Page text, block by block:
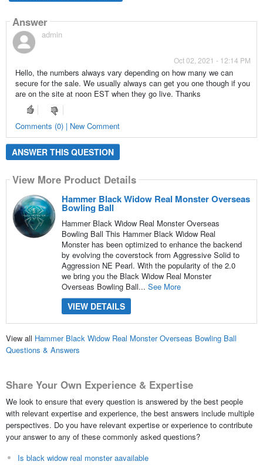
Answer
admin
Oct 02, 2021 - 12:14 PM
Hello, the numbers always vary depending on how many we can
secure for the sale. We usually always can get you one though if you
are on the site at noon EST when they go live. Thanks
Comments (0) | New Comment
ANSWER THIS QUESTION
View More Product Details
Hammer Black Widow Real Monster Overseas
Bowling Ball
Hammer Black Widow Real Monster Overseas
Bowling Ball This Hammer Black Widow Real
Monster has been optimized to enhance the backend
by evolving the coverstock from Aggressive Solid to
Aggression NE Pearl. With the popularity of the 2.0
we bring you the Black Widow Real Monster
Overseas Bowling Ball... See More
VIEW DETAILS
View all Hammer Black Widow Real Monster Overseas Bowling Ball
Questions & Answers
Share Your Own Experience & Expertise
We look to ensure that every question is answered by the best people
with relevant expertise and experience, the best answers include multiple
perspectives. Do you have relevant expertise or experience to contribute
your answer to any of these commonly asked questions?
Is black widow real monster aavailable